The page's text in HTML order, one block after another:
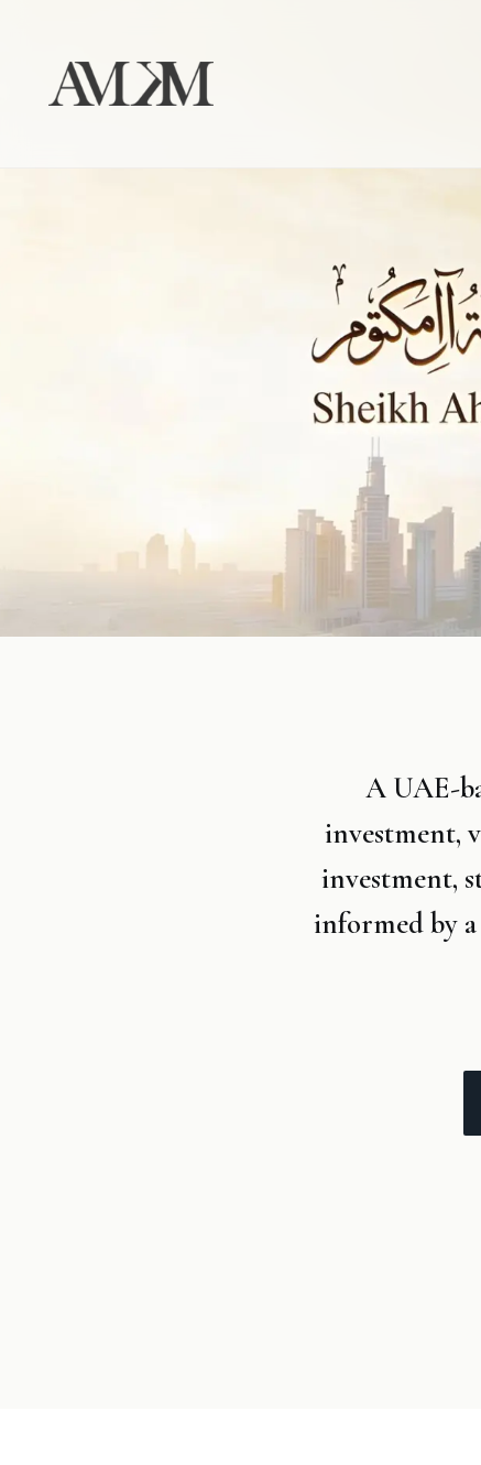
A UAE-
investment,
investment,
informed by